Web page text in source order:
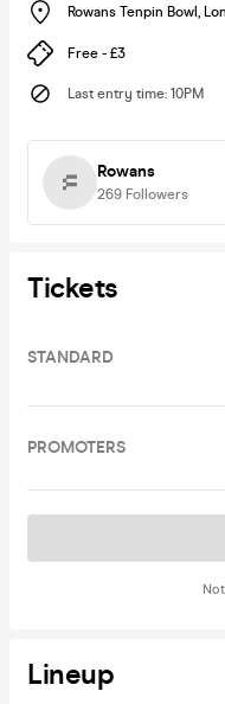
Rowans Tenpin Bowl ,
Free - £3
Last entry time: 10PM
Rowans
269 Followers
Tickets
STANDARD
PROMOTERS
Lineup